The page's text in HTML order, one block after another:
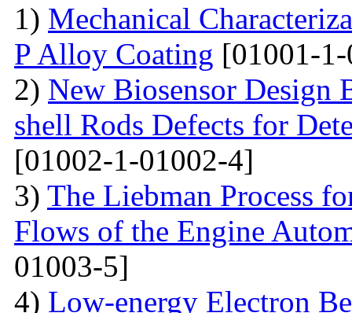
1) Mechanical
P Alloy Coating [01001-
2) New Biosensor Design
shell Rods Defects for
[01002-1-01002-4]
3) The Liebman Process
Flows of the Engine
01003-5]
4) Low-energy Electron